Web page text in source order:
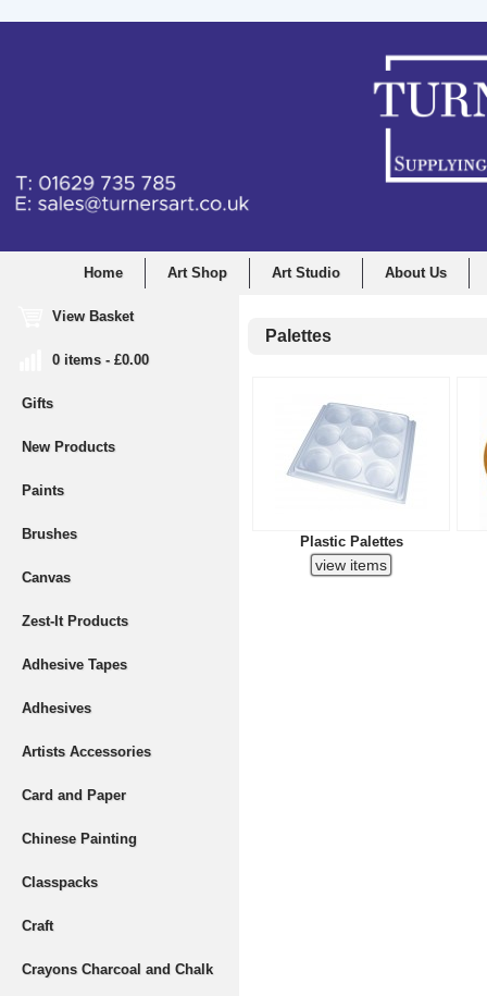
Home Art Shop Art Studio About Us
View Basket
0 items - £0.00
Gifts
New Products
Paints
Brushes
Canvas
Zest-It Products
Adhesive Tapes
Adhesives
Artists Accessories
Card and Paper
Chinese Painting
Classpacks
Craft
Crayons Charcoal and Chalk
Palettes
Plastic Palettes